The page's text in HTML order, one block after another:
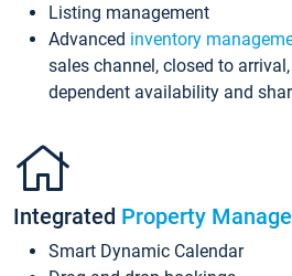
Listing management
Advanced inventory
sales channel, closed to
dependent availability and
Integrated Property
Smart Dynamic Calendar